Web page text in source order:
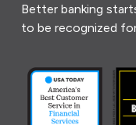
Better banking
to be recognized